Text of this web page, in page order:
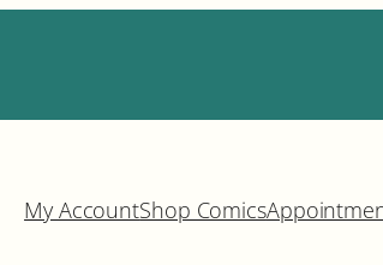
My AccountShop Comics